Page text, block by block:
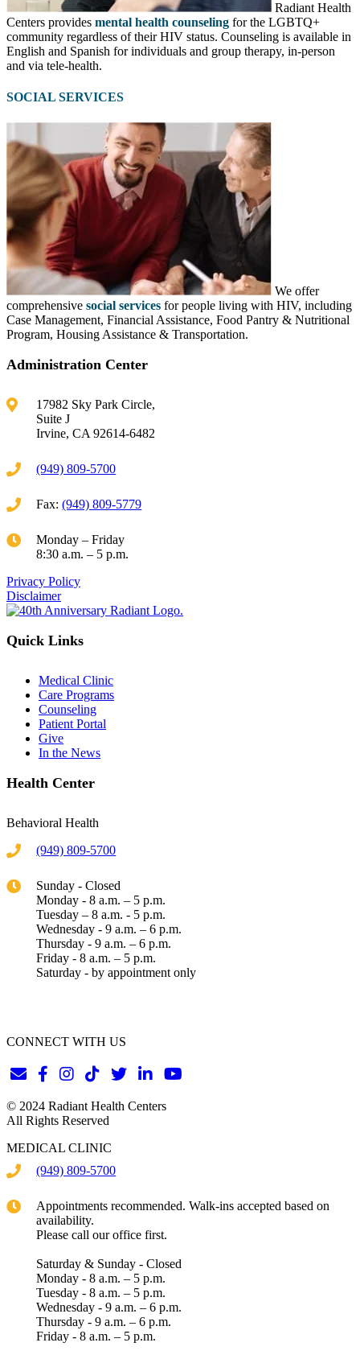
Radiant Health
Centers provides mental health counseling for the LGBTQ+
community regardless of their HIV status. Counseling is available in
English and Spanish for individuals and group therapy, in-person
and via tele-health.
SOCIAL SERVICES
We offer
comprehensive social services for people living with HIV, including
Case Management, Financial Assistance, Food Pantry & Nutritional
Program, Housing Assistance & Transportation.
Administration Center
17982 Sky Park Circle,
Suite J
Irvine, CA 92614-6482
(949) 809-5700
Fax:(949) 809-5779
Monday – Friday
8:30 a.m. – 5 p.m.
Privacy Policy
Disclaimer
Quick Links
Medical Clinic
Care Programs
Counseling
Patient Portal
Give
In the News
Health Center
Behavioral Health
(949) 809-5700
Sunday - Closed
Monday - 8 a.m. – 5 p.m.
Tuesday – 8 a.m. - 5 p.m.
Wednesday - 9 a.m. – 6 p.m.
Thursday - 9 a.m. – 6 p.m.
Friday - 8 a.m. – 5 p.m.
Saturday - by appointment only
CONNECT WITH US
© 2024 Radiant Health Centers
All Rights Reserved
MEDICAL CLINIC
(949) 809-5700
Appointments recommended. Walk-ins accepted based on
availability.
Please call our office first.
Saturday & Sunday - Closed
Monday - 8 a.m. – 5 p.m.
Tuesday - 8 a.m. – 5 p.m.
Wednesday - 9 a.m. – 6 p.m.
Thursday - 9 a.m. – 6 p.m.
Friday - 8 a.m. – 5 p.m.